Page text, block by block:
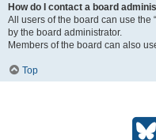
How do I contact a board
All users of the board can use the
by the board administrator.
Members of the board can also
Top
B